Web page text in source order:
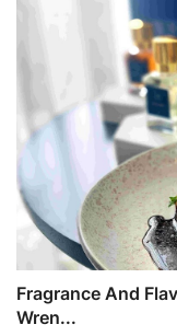
Fragrance And
Wren...